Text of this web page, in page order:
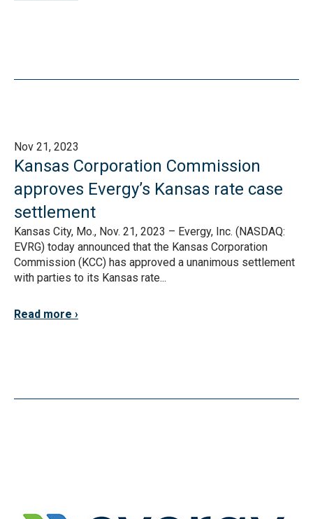
Nov 21, 2023
Kansas Corporation Commission
approves Evergy’s Kansas rate case
settlement
Kansas City, Mo., Nov. 21, 2023 – Evergy, Inc. (NASDAQ:
EVRG) today announced that the Kansas Corporation
Commission (KCC) has approved a unanimous settlement
with parties to its Kansas rate...
Read more